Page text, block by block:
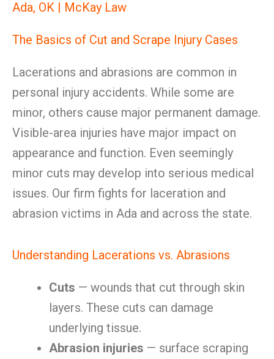
Ada, OK | McKay Law
The Basics of Cut and Scrape Injury Cases
Lacerations and abrasions are common in
personal injury accidents. While some are
minor, others cause major permanent damage.
Visible-area injuries have major impact on
appearance and function. Even seemingly
minor cuts may develop into serious medical
issues. Our firm fights for laceration and
abrasion victims in Ada and across the state.
Understanding Lacerations vs. Abrasions
Cuts — wounds that cut through skin
layers. These cuts can damage
underlying tissue.
Abrasion injuries — surface scraping